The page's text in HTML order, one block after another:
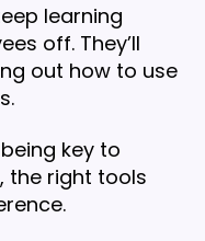
learning
off. They’ll
out how to use
key to
the right tools